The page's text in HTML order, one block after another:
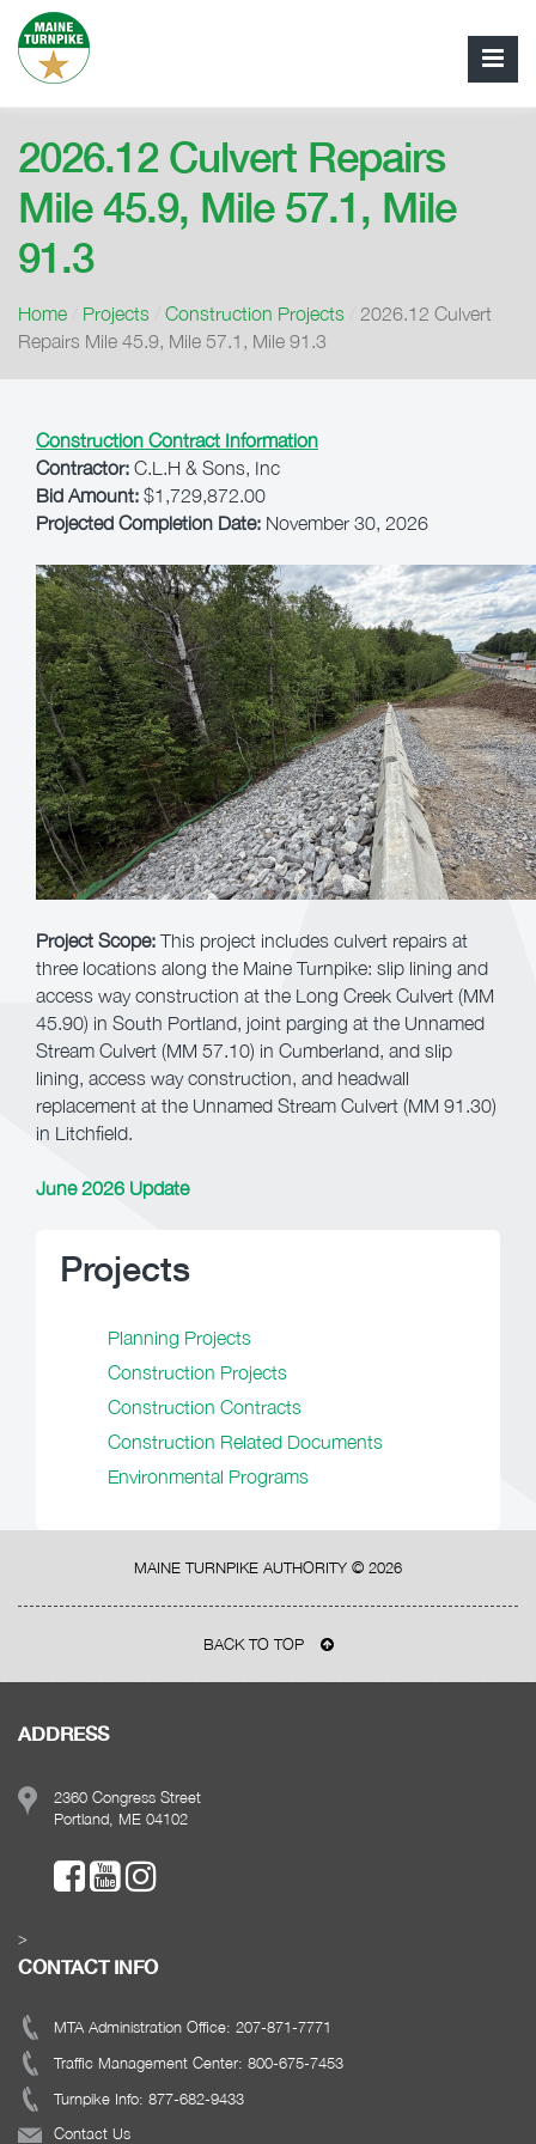
2026.12 Culvert Repairs
Mile 45.9, Mile 57.1, Mile
91.3
Home Projects Construction Projects
2026.12 Culvert
Repairs Mile 45.9, Mile 57.1, Mile 91.3
Construction Contract Information
Contractor: C.L.H & Sons, Inc
Bid Amount: $1,729,872.00
Projected Completion Date: November 30, 2026
Project Scope: This project includes culvert repairs at
three locations along the Maine Turnpike: slip lining and
access way construction at the Long Creek Culvert (MM
45.90) in South Portland, joint parging at the Unnamed
Stream Culvert (MM 57.10) in Cumberland, and slip
lining, access way construction, and headwall
replacement at the Unnamed Stream Culvert (MM 91.30)
in Litchfield.
June 2026 Update
Projects
Planning Projects
Construction Projects
Construction Contracts
Construction Related Documents
Environmental Programs
MAINE TURNPIKE AUTHORITY © 2026
BACK TO TOP
ADDRESS
2360 Congress Street
Portland, ME 04102
>
CONTACT INFO
MTA Administration Office: 207-871-7771
Traffic Management Center: 800-675-7453
Turnpike Info: 877-682-9433
Contact Us